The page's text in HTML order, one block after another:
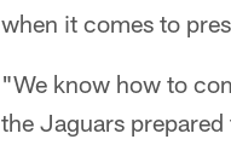
when it comes to
"We know how to
the Jaguars